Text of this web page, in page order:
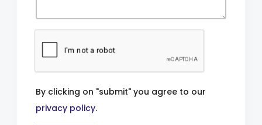
By clicking on "submit" you agree to our
privacy policy.